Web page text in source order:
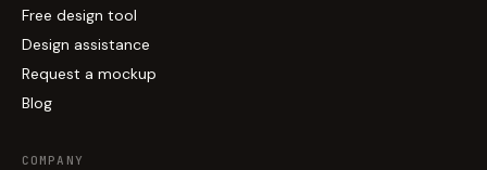
Free design tool
Design assistance
Request a mockup
Blog
COMPANY